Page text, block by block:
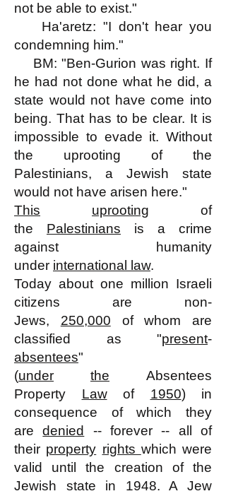
not be able to exist."
Ha'aretz: "I don't hear you
condemning him."
BM: "Ben-Gurion was right. If
he had not done what he did, a
state would not have come into
being. That has to be clear. It is
impossible to evade it. Without
the uprooting of the
Palestinians, a Jewish state
would not have arisen here."
This
uprooting of
the Palestinians is a crime
against humanity
under international law.
Today about one million Israeli
citizens are non-
Jews, 250,000 of whom are
classified as "present-
absentees"
(under the Absentees
Property Lawof 1950) in
consequence of which they
aredenied
-- forever -- all of
their property rights which were
valid until the creation of the
Jewish state in 1948. A Jew